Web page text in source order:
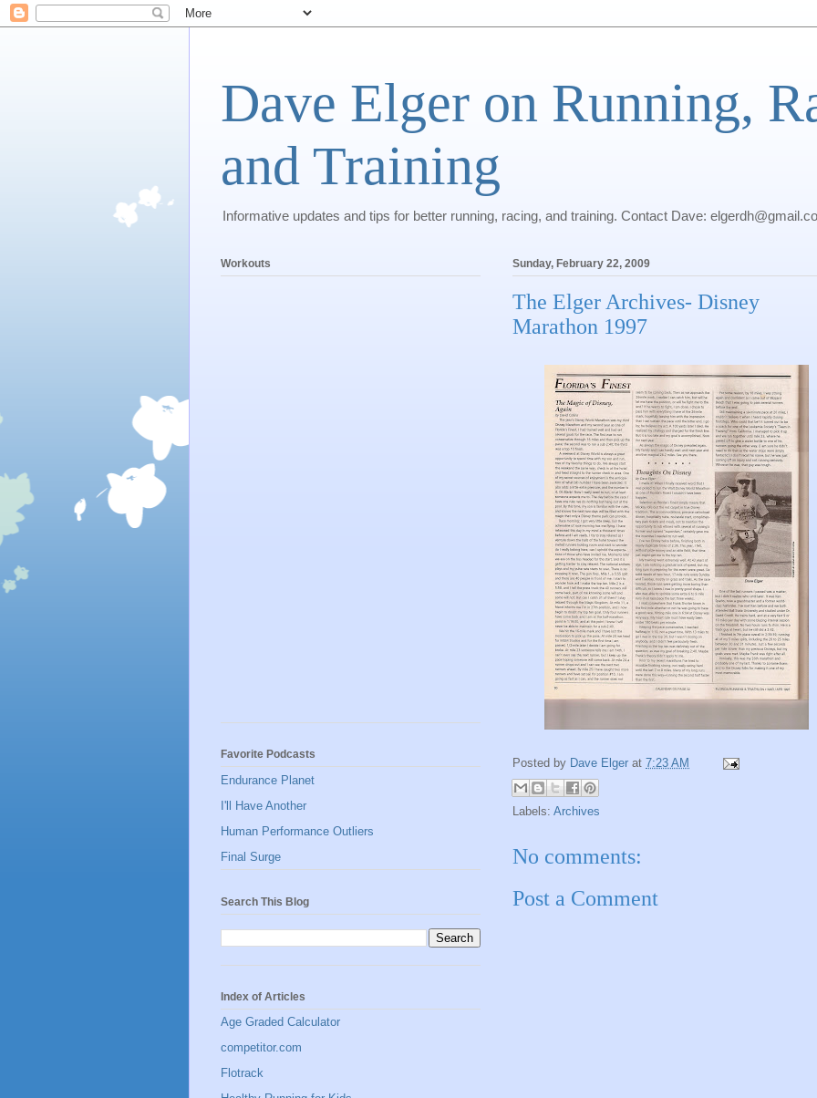
Dave Elger on Running,
and Training
Informative updates and tips for better running, racing, and training. Contact Dave:
Sunday, February 22, 2009
The Elger Archives- Disney
Marathon 1997
Posted by Dave Elger at 7:23 AM
Labels: Archives
No comments:
Post a Comment
Workouts
Favorite Podcasts
Endurance Planet
I'll Have Another
Human Performance Outliers
Final Surge
Search This Blog
Index of Articles
Age Graded Calculator
competitor.com
Flotrack